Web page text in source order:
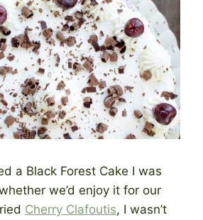
a Black Forest Cake I was
we’d enjoy it for our
Cherry Clafoutis, I wasn’t